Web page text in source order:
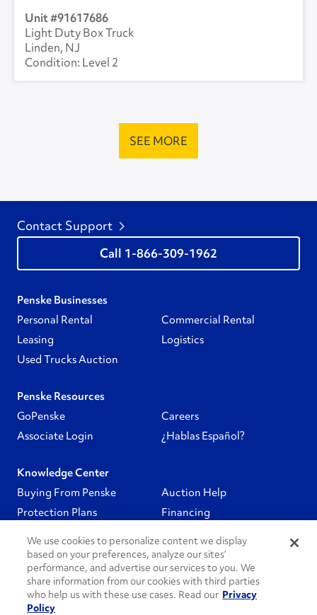
91617686
Light Duty Box Truck
Linden, NJ
Level 2
SEE MORE
Contact Support
1-866-309-1962
Penske Businesses
Personal Rental
Commercial Rental
Leasing
Logistics
Used Trucks Auction
Penske Resources
GoPenske
Careers
Associate Login
¿Hablas Español?
Knowledge Center
Buying From Penske
Auction Help
Protection Plans
Financing
Follow Us
PenskeCares
See All
We use cookies to personalize content we display
based on your preferences, analyze our sites’
performance, and advertise our services to you. We
share information from our cookies with third parties
who help us with these use cases. Read our Privacy
Policy